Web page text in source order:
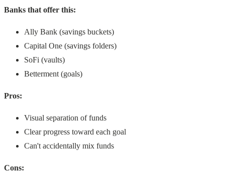
Banks that offer this:
Ally Bank (savings buckets)
Capital One (savings folders)
SoFi (vaults)
Betterment (goals)
Pros:
Visual separation of funds
Clear progress toward each goal
Can't accidentally mix funds
Cons: